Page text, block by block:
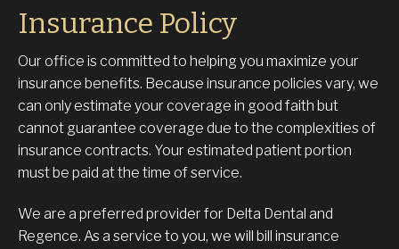
Insurance Policy
Our office is committed to helping you maximize your
insurance benefits. Because insurance policies vary, we
can only estimate your coverage in good faith but
cannot guarantee coverage due to the complexities of
insurance contracts. Your estimated patient portion
must be paid at the time of service.
We are a preferred provider for Delta Dental and
Regence. As a service to you, we will bill insurance